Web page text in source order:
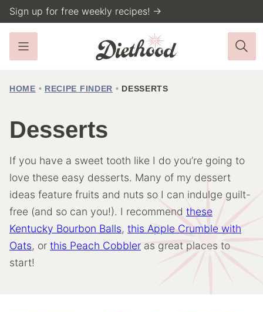
Skip
to
content
Sign up for free weekly recipes! →
HOME • RECIPE FINDER • DESSERTS
Desserts
If you have a sweet tooth like I do you’re going to
love these easy desserts. Many of my dessert
ideas feature fruits and nuts so I can indulge guilt-
free (and so can you!). I recommend these
Kentucky Bourbon Balls, this Apple Crumble with
Oats, or this Peach Cobbler as great places to
start!